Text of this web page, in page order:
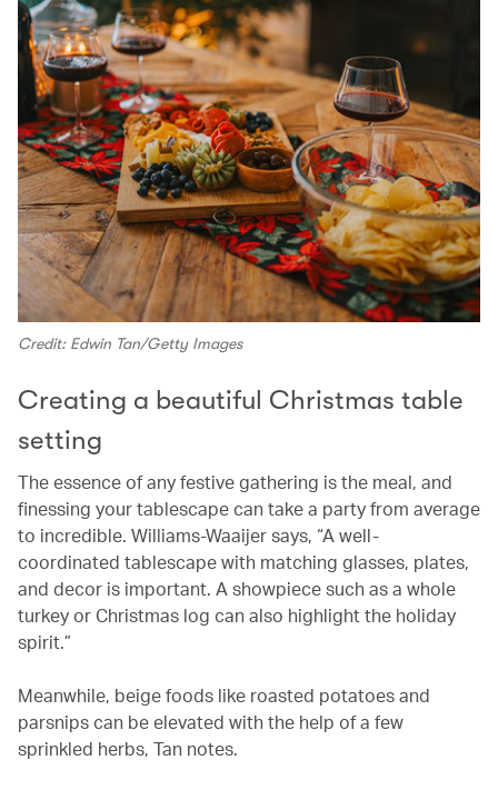
Credit: Edwin Tan/Getty Images
Creating a beautiful Christmas table
setting
The essence of any festive gathering is the meal, and
finessing your tablescape can take a party from average
to incredible. Williams-Waaijer says, “A well-
coordinated tablescape with matching glasses, plates,
and decor is important. A showpiece such as a whole
turkey or Christmas log can also highlight the holiday
spirit.”
Meanwhile, beige foods like roasted potatoes and
parsnips can be elevated with the help of a few
sprinkled herbs, Tan notes.